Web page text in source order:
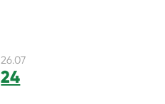
26.07
24